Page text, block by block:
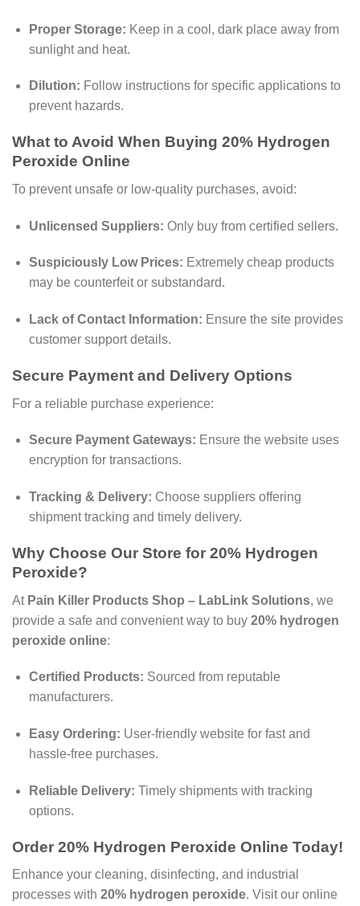
Proper Storage: Keep in a cool, dark place away from
sunlight and heat.
Dilution: Follow instructions for specific applications to
prevent hazards.
What to Avoid When Buying 20% Hydrogen
Peroxide Online
To prevent unsafe or low-quality purchases, avoid:
Unlicensed Suppliers: Only buy from certified sellers.
Suspiciously Low Prices: Extremely cheap products
may be counterfeit or substandard.
Lack of Contact Information: Ensure the site provides
customer support details.
Secure Payment and Delivery Options
For a reliable purchase experience:
Secure Payment Gateways: Ensure the website uses
encryption for transactions.
Tracking & Delivery: Choose suppliers offering
shipment tracking and timely delivery.
Why Choose Our Store for 20% Hydrogen
Peroxide?
At Pain Killer Products Shop – LabLink Solutions, we
provide a safe and convenient way to buy 20% hydrogen
peroxide online:
Certified Products: Sourced from reputable
manufacturers.
Easy Ordering: User-friendly website for fast and
hassle-free purchases.
Reliable Delivery: Timely shipments with tracking
options.
Order 20% Hydrogen Peroxide Online Today!
Enhance your cleaning, disinfecting, and industrial
processes with 20% hydrogen peroxide. Visit our online